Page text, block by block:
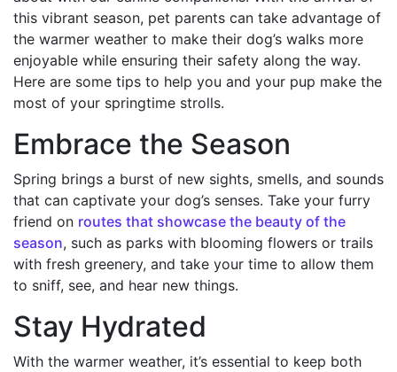
this vibrant season, pet parents can take advantage of
the warmer weather to make their dog’s walks more
enjoyable while ensuring their safety along the way.
Here are some tips to help you and your pup make the
most of your springtime strolls.
Embrace the Season
Spring brings a burst of new sights, smells, and sounds
that can captivate your dog’s senses. Take your furry
friend on routes that showcase the beauty of the
season, such as parks with blooming flowers or trails
with fresh greenery, and take your time to allow them
to sniff, see, and hear new things.
Stay Hydrated
With the warmer weather, it’s essential to keep both